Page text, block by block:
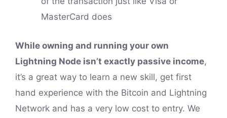
MasterCard does
While owning and running your own
Lightning Node isn’t exactly passive income,
it’s a great way to learn a new skill, get first
hand experience with the Bitcoin and Lightning
Network and has a very low cost to entry. We